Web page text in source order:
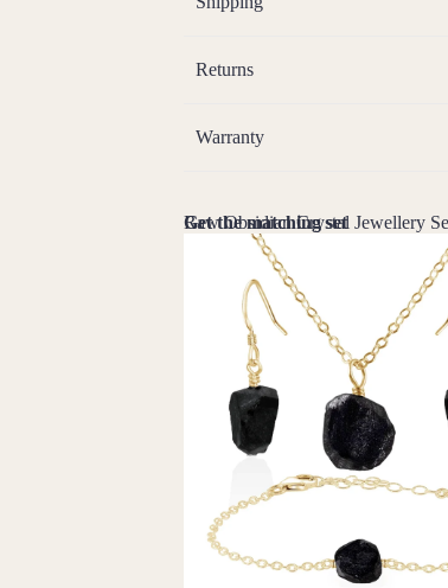
Returns
Warranty
Raw Obsidian Crystal Jewellery
Get the matching set